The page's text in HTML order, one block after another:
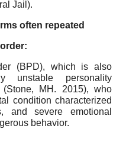
Jail).
often repeated
(BPD), which is also
unstable personality
MH. 2015), who
condition characterized
and severe emotional
behavior.